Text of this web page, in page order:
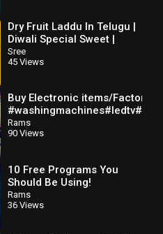
Dry Fruit Laddu In Telugu |
Diwali Special Sweet |
Dates And Nuts Ladoogar
Free Recipe
Sree
45 Views
Buy Electronic items/Factory
great discounts
Rams
90 Views
10 Free Programs You
Should Be Using!
Rams
36 Views